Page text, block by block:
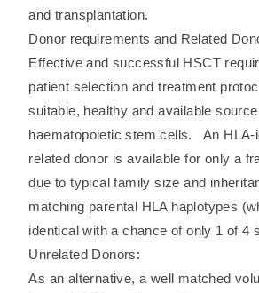
and transplantation.
Donor requirements and Related
Effective and successful HSCT
patient selection and treatment
suitable, healthy and available
haematopoietic stem cells. An HLA-
related donor is available for only a
due to typical family size and
matching parental HLA haplotypes
identical with a chance of only 1 of 4
Unrelated Donors:
As an alternative, a well matched